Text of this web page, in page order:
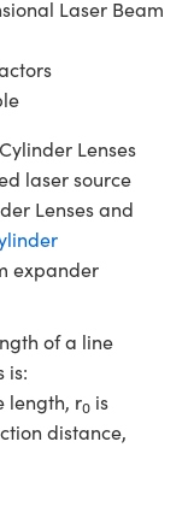
Laser Beam
Lenses
laser source
Lenses and
expander
of a line
is:
length, r0 is
distance,